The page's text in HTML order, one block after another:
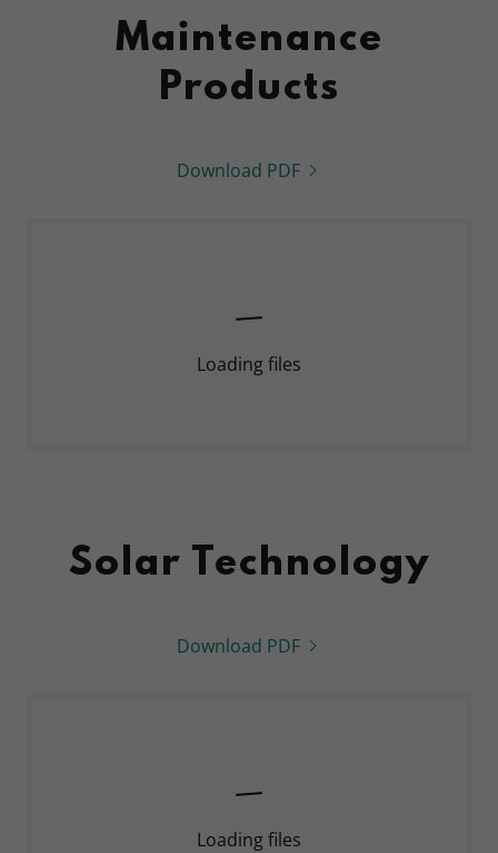
Maintenance
Products
Download PDF
Loading files
Solar Technology
Download PDF
Loading files